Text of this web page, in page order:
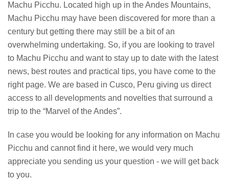
Machu Picchu. Located high up in the Andes Mountains,
Machu Picchu may have been discovered for more than a
century but getting there may still be a bit of an
overwhelming undertaking. So, if you are looking to travel
to Machu Picchu and want to stay up to date with the latest
news, best routes and practical tips, you have come to the
right page. We are based in Cusco, Peru giving us direct
access to all developments and novelties that surround a
trip to the “Marvel of the Andes”.
In case you would be looking for any information on Machu
Picchu and cannot find it here, we would very much
appreciate you sending us your question - we will get back
to you.